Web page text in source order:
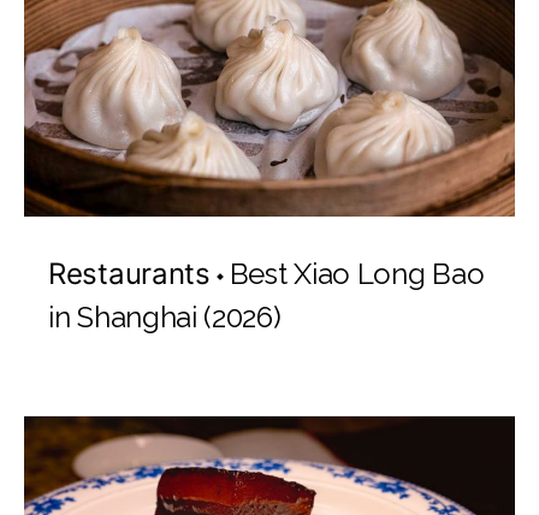
Restaurants
Best Xiao Long Bao
in Shanghai (2026)